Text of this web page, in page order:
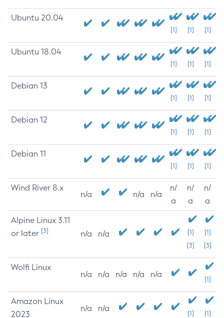
Ubuntu 20.04
[1] [1] [1]
Ubuntu 18.04
[1] [1] [1]
Debian 13
[1] [1] [1]
Debian 12
[1] [1] [1]
Debian 11
[1] [1] [1]
Wind River 8.x
n/a n/a n/a
n/
a
n/
a
n/
a
Alpine Linux 3.11
or later [3] n/a n/a
[1]
[3]
[1]
[3]
Wolfi Linux
n/a n/a n/a n/a n/a
[1]
Amazon Linux
2023
n/a n/a
[1] [1]